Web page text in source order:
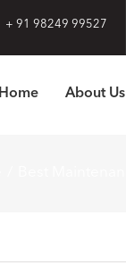
+ 91 98249 99527
Home About Us